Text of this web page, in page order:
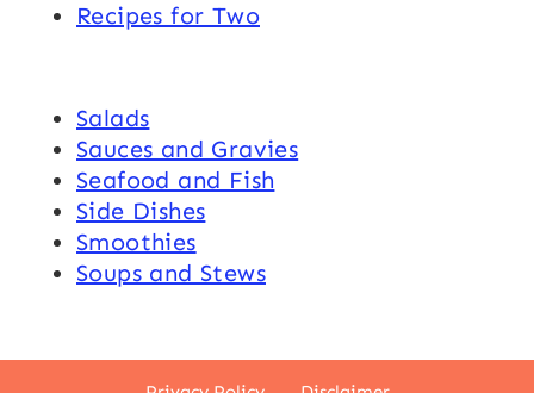
Recipes for Two
Salads
Sauces and Gravies
Seafood and Fish
Side Dishes
Smoothies
Soups and Stews